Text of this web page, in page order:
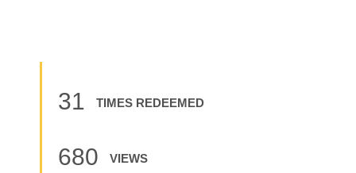
31 TIMES REDEEMED
680 VIEWS